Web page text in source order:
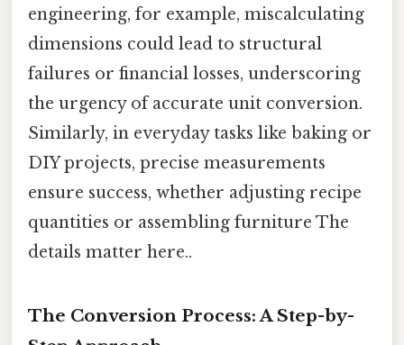
engineering, for example, miscalculating
dimensions could lead to structural
failures or financial losses, underscoring
the urgency of accurate unit conversion.
Similarly, in everyday tasks like baking or
DIY projects, precise measurements
ensure success, whether adjusting recipe
quantities or assembling furniture The
details matter here..
The Conversion Process: A Step-by-